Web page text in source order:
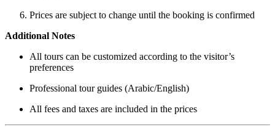
Prices are subject to change until the booking is confirmed
Additional Notes
All tours can be customized according to the visitor’s
preferences
Professional tour guides (Arabic/English)
All fees and taxes are included in the prices